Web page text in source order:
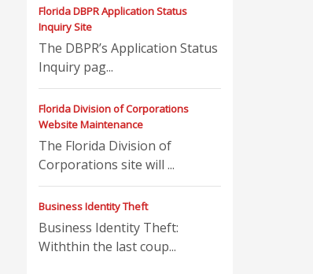
Florida DBPR Application Status
Inquiry Site
The DBPR’s Application Status
Inquiry pag...
Florida Division of Corporations
Website Maintenance
The Florida Division of
Corporations site will ...
Business Identity Theft
Business Identity Theft:
Withthin the last coup...